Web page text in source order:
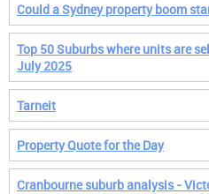
Could a Sydney property boom
Top 50 Suburbs where units are
July 2025
Tarneit
Property Quote for the Day
Cranbourne suburb analysis -